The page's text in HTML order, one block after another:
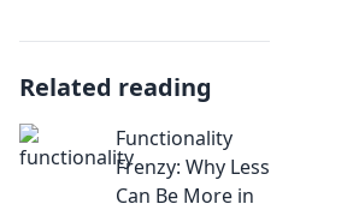
Related reading
Functionality
Frenzy: Why Less
Can Be More in